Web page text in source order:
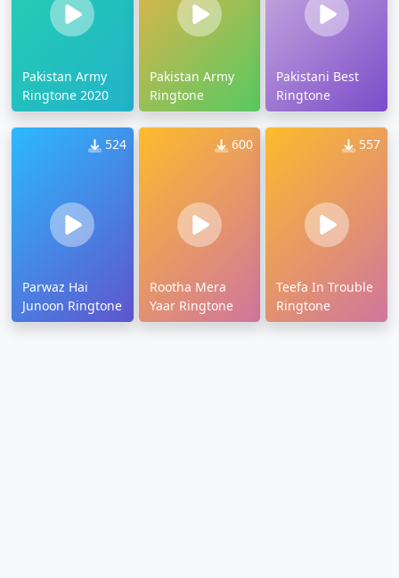
Pakistan Army
Ringtone 2020
Pakistan Army
Ringtone
Pakistani Best
Ringtone
524
Parwaz Hai
Junoon Ringtone
600
Rootha Mera
Yaar Ringtone
557
Teefa In Trouble
Ringtone